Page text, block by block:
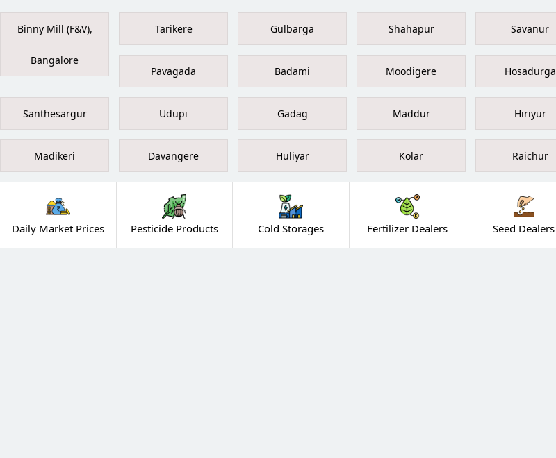
Binny Mill (F&V),
Bangalore
Tarikere Gulbarga Shahapur Savanur
Pavagada Badami Moodigere Hosadurga
Santhesargur Udupi Gadag Maddur Hiriyur
Madikeri Davangere Huliyar Kolar Raichur
Daily Market Prices Pesticide Products Cold Storages Fertilizer Dealers Seed Dealers